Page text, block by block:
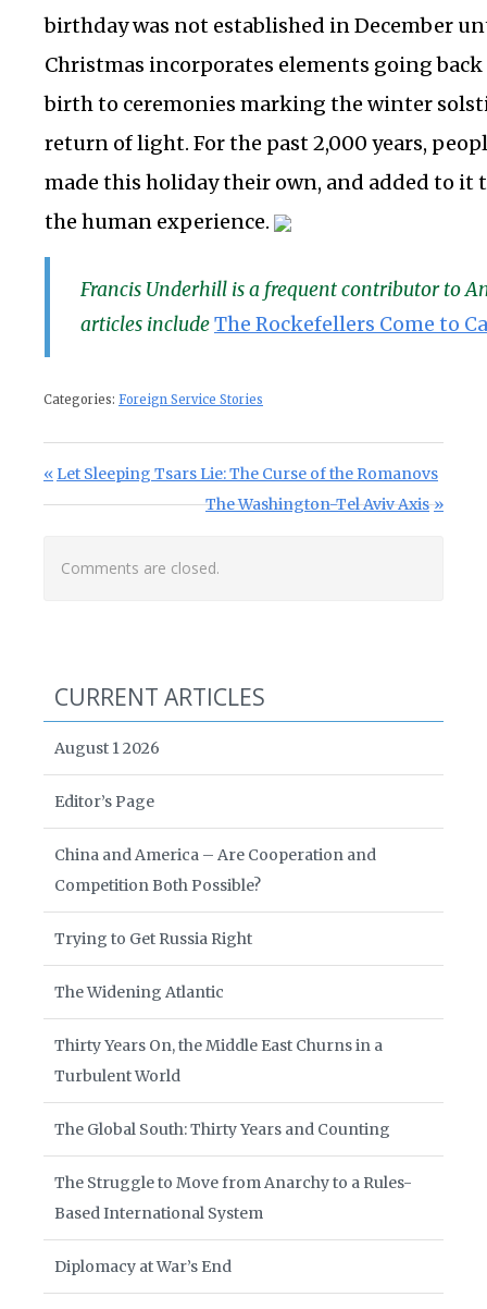
birthday was not established in December
Christmas incorporates elements going back
birth to ceremonies marking the winter
return of light. For the past 2,000 years,
made this holiday their own, and added to it
the human experience.
Francis Underhill is a frequent contributor to
articles includeThe Rockefellers Come to
Categories: Foreign Service Stories
Post navigation
Previous Post:
Let Sleeping Tsars Lie: The Curse of the Romanovs
Next Post:
The Washington-Tel Aviv Axis
Comments are closed.
CURRENT ARTICLES
August 1 2026
Editor’s Page
China and America – Are Cooperation and
Competition Both Possible?
Trying to Get Russia Right
The Widening Atlantic
Thirty Years On, the Middle East Churns in a
Turbulent World
The Global South: Thirty Years and Counting
The Struggle to Move from Anarchy to a Rules-
Based International System
Diplomacy at War’s End